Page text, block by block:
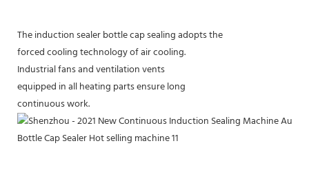
The induction sealer bottle cap sealing adopts the
forced cooling technology of air cooling.
Industrial fans and ventilation vents
equipped in all heating parts ensure long
continuous work.